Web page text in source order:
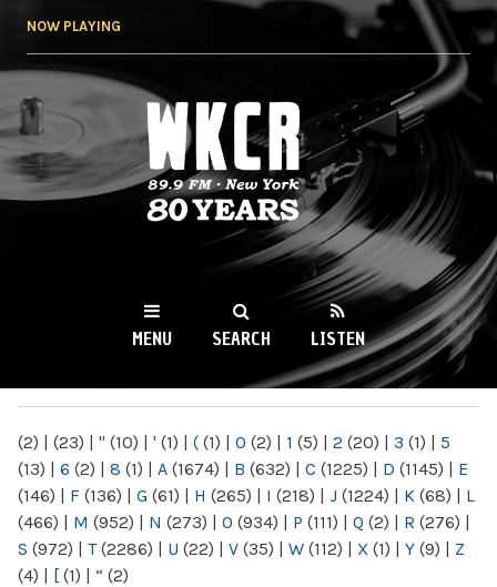
NOW PLAYING
WKCR 89.9FM
NY
MENU SEARCH LISTEN
(2) | (23) | " (10) | ' (1) | ( (1) | 0 (2) | 1 (5) | 2 (20) | 3 (1) | 5
(13) | 6 (2) | 8 (1) | A (1674) | B (632) | C (1225) | D (1145) | E
(146) | F (136) | G (61) | H (265) | I (218) | J (1224) | K (68) | L
(466) | M (952) | N (273) | O (934) | P (111) | Q (2) | R (276) |
S (972) | T(2286) | U (22) | V (35) | W (112) | X (1) | Y (9) | Z
(4) | [ (1) | “ (2)